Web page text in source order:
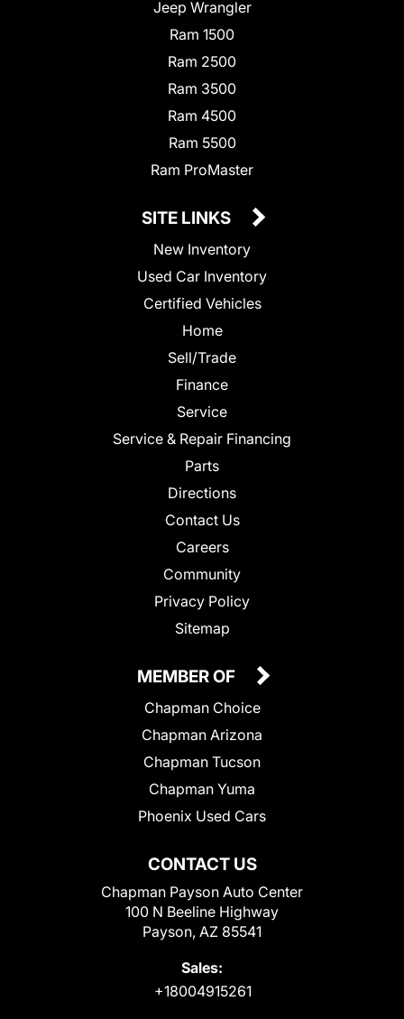
Jeep Wrangler
Ram 1500
Ram 2500
Ram 3500
Ram 4500
Ram 5500
Ram ProMaster
SITE LINKS
New Inventory
Used Car Inventory
Certified Vehicles
Home
Sell/Trade
Finance
Service
Service & Repair Financing
Parts
Directions
Contact Us
Careers
Community
Privacy Policy
Sitemap
CONTACT US
Chapman Payson Auto Center
100 N Beeline Highway
Payson, AZ 85541
Sales:
+18004915261
MEMBER OF
Chapman Choice
Chapman Arizona
Chapman Tucson
Chapman Yuma
Phoenix Used Cars